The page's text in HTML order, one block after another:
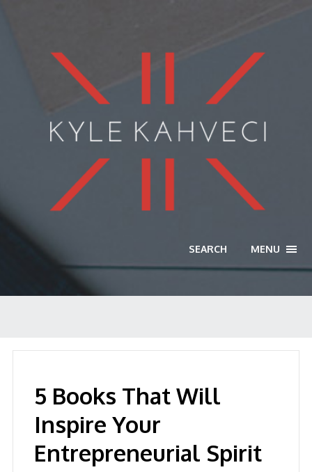
SEARCH MENU
5 Books That Will
Inspire Your
Entrepreneurial Spirit